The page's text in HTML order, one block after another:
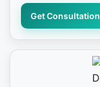
Get Consultation